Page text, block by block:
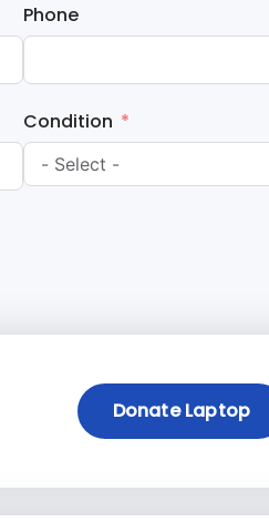
Phone
Condition
Donate Laptop